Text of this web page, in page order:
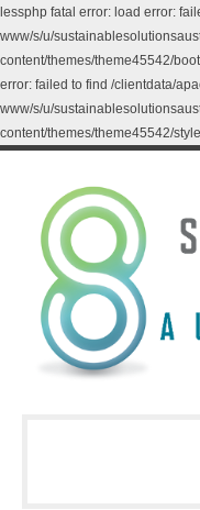
lessphp fatal error: load error:
www/s/u/
content/themes/theme45542/
error: failed to find /clientdata/
www/s/u/
content/themes/theme45542/